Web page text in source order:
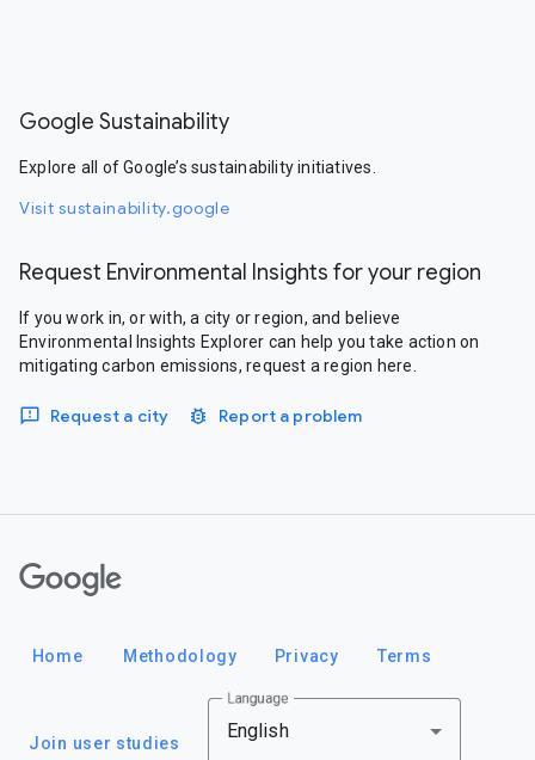
Google Sustainability
Explore all of Google’s sustainability initiatives.
Visit sustainability.google
Request Environmental Insights for your region
If you work in, or with, a city or region, and believe
Environmental Insights Explorer can help you take action on
mitigating carbon emissions, request a region here.
Request a city Report a problem
Home Methodology Privacy Terms
Join user studies
Language
English